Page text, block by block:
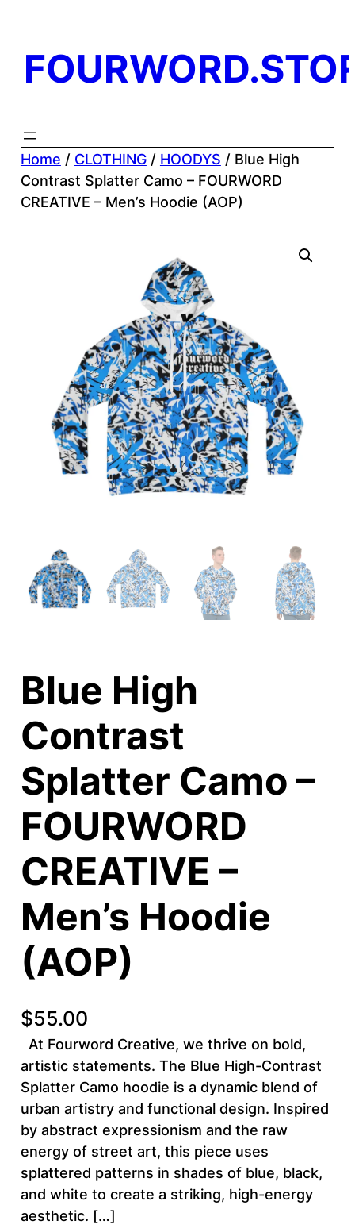
content
Home / CLOTHING/ HOODYS / Blue High
Contrast Splatter Camo – FOURWORD
CREATIVE – Men’s Hoodie (AOP)
Blue High
Contrast
Splatter Camo –
FOURWORD
CREATIVE –
Men’s Hoodie
(AOP)
$55.00
At Fourword Creative, we thrive on bold,
artistic statements. The Blue High-Contrast
Splatter Camo hoodie is a dynamic blend of
urban artistry and functional design. Inspired
by abstract expressionism and the raw
energy of street art, this piece uses
splattered patterns in shades of blue, black,
and white to create a striking, high-energy
aesthetic. […]